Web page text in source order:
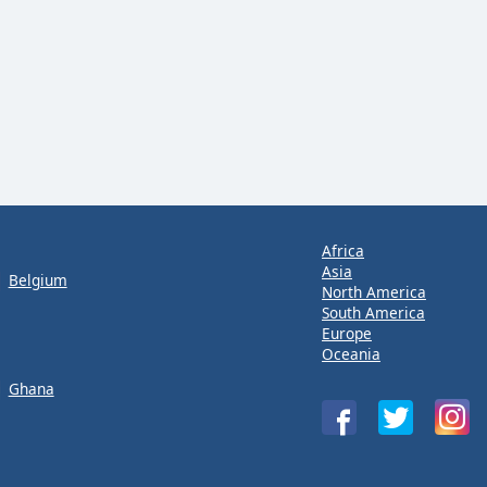
Belgium
Ghana
Africa
Asia
North America
South America
Europe
Oceania